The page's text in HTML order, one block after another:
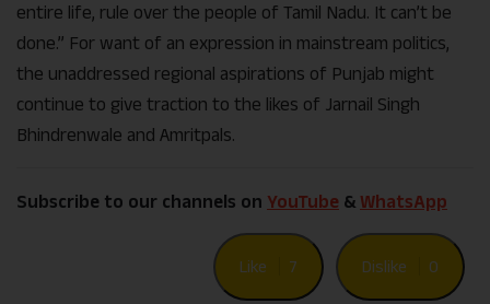
entire life, rule over the people of Tamil Nadu. It can’t be
done.” For want of an expression in mainstream politics,
the unaddressed regional aspirations of Punjab might
continue to give traction to the likes of Jarnail Singh
Bhindrenwale and Amritpals.
Subscribe to our channels on YouTube & WhatsApp
Like 7 Dislike 0